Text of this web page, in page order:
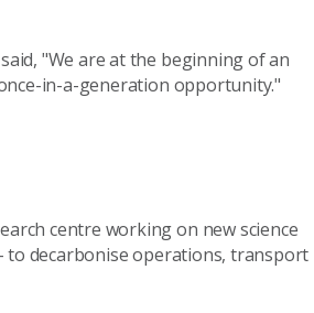
"We are at the beginning of an
in-a-generation opportunity."
centre working on new science
to decarbonise operations, transport